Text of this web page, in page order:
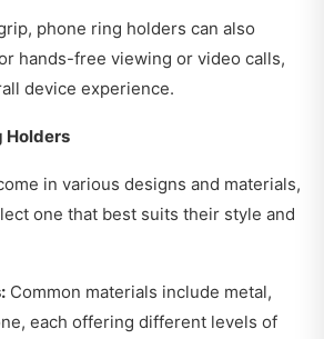
phone ring holders can also
hands-free viewing or video calls,
device experience.
Holders
in various designs and materials,
one that best suits their style and
Common materials include metal,
each offering different levels of